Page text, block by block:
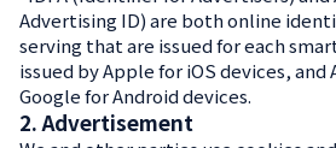
Advertising ID) are both online
serving that are issued for each
issued by Apple for iOS devices, and
Google for Android devices.
2. Advertisement